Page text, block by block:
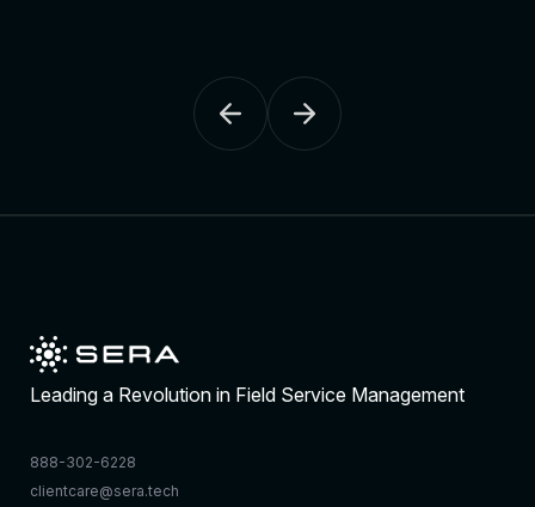
Leading a Revolution in Field Service Management
888-302-6228
clientcare@sera.tech